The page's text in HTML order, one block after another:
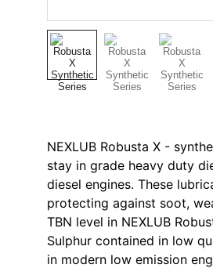
NEXLUB Robusta X -
stay in grade heavy duty
diesel engines. These
protecting against soot,
TBN level in NEXLUB
Sulphur contained in low
in modern low emission